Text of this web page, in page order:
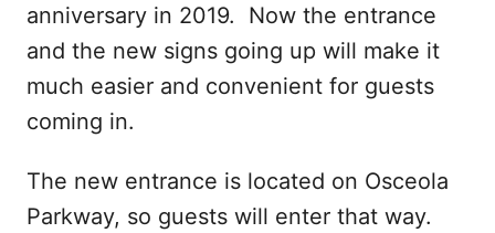
anniversary in 2019. Now the entrance
and the new signs going up will make it
much easier and convenient for guests
coming in.
The new entrance is located on Osceola
Parkway, so guests will enter that way.